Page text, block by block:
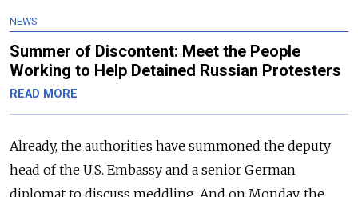
NEWS
Summer of Discontent: Meet the People
Working to Help Detained Russian Protesters
READ MORE
Already, the authorities have summoned the deputy
head of the U.S. Embassy and a senior German